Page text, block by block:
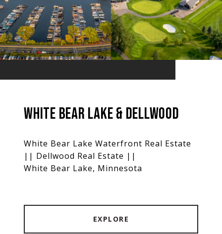
WHITE BEAR LAKE & DELLWOOD
White Bear Lake Waterfront Real Estate
|| Dellwood Real Estate ||
White Bear Lake, Minnesota
EXPLORE